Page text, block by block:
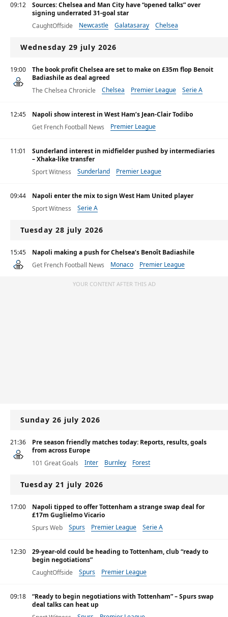
09:12
Sources: Chelsea and Man City have “opened talks” over
signing underrated 31-goal star
CaughtOffside
Newcastle Galatasaray Chelsea
Wednesday 29 july 2026
19:00
The book profit Chelsea are set to make on £35m flop Benoit
Badiashile as deal agreed
The Chelsea Chronicle
Chelsea Premier League Serie A
12:45
Napoli show interest in West Ham’s Jean-Clair Todibo
Get French Football News
Premier League
11:01
Sunderland interest in midfielder pushed by intermediaries
– Xhaka-like transfer
Sport Witness
Sunderland Premier League
09:44
Napoli enter the mix to sign West Ham United player
Sport Witness
Serie A
Tuesday 28 july 2026
15:45
Napoli making a push for Chelsea’s Benoît Badiashile
Get French Football News
Monaco
Premier League
Primera DivisiónYOUR CONTENT AFTER THIS AD
Sunday 26 july 2026
21:36
Pre season friendly matches today: Reports, results, goals
from across Europe
101 Great Goals
Inter Burnley Forest
Tuesday 21 july 2026
17:00
Napoli tipped to offer Tottenham a strange swap deal for
£17m Guglielmo Vicario
Spurs Web
Spurs Premier League Serie A
12:30
29-year-old could be heading to Tottenham, club “ready to
begin negotiations”
CaughtOffside
Spurs Premier League
09:18
“Ready to begin negotiations with Tottenham” – Spurs swap
deal talks can heat up